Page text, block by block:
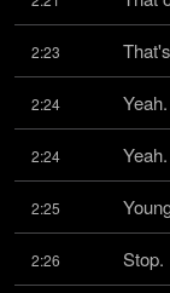
2:23
2:24 Yeah.
2:24 Yeah.
2:25
2:26 Stop.